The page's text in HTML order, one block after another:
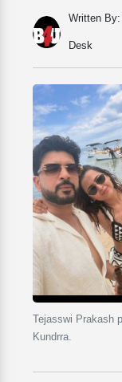
Written
Desk
Tejasswi Prakash
Kundrra.